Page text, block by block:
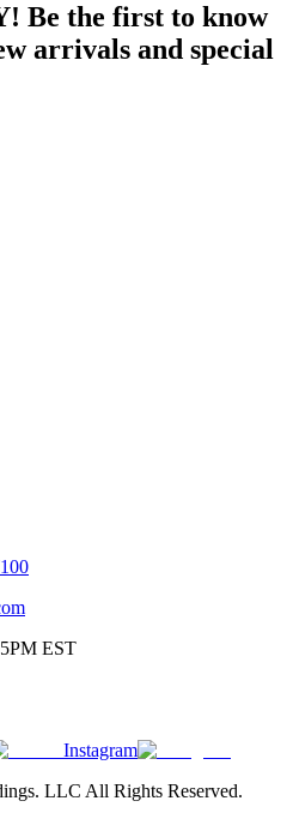
Be the first to know
arrivals and special
EST
Instagram
LLC All Rights Reserved.